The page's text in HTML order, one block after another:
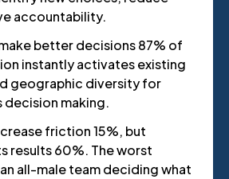
accountability.
better decisions 87% of
instantly activates existing
geographic diversity for
decision making.
friction 15%, but
results 60%. The worst
all-male team deciding what